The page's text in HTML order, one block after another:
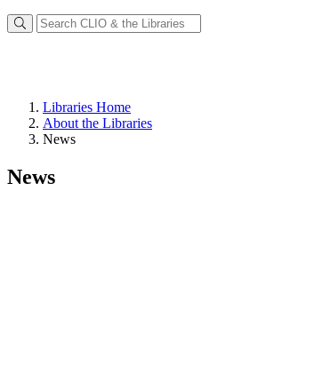
Libraries Home
About the Libraries
News
News